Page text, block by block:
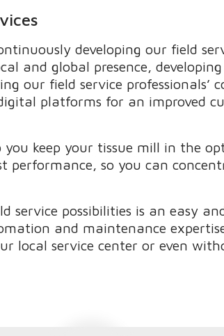
developing our field
and global presence,
our field service professionals’
platforms for an improved
keep your tissue mill in the
performance, so you can
service possibilities is an easy
and maintenance
local service center or even